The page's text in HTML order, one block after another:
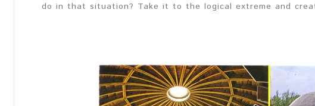
do in that situation? Take it to the logical extreme and